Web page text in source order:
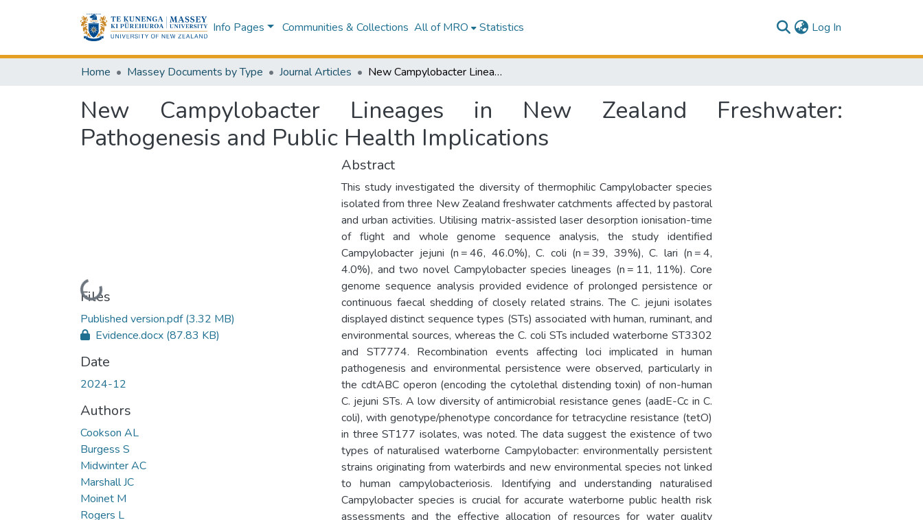
Info Pages Communities & Collections All of MRO Statistics Log In
Home Massey Documents by Type Journal Articles New Campylobacter Lineages in New Zealand Freshwater: Pathogenesis and Public Health Implications
New Campylobacter Lineages in New Zealand Freshwater:
Pathogenesis and Public Health Implications
Loading...
Files
Published version.pdf(3.32 MB)
Evidence.docx (87.83 KB)
Date
2024-12
Authors
Cookson AL
Burgess S
Midwinter AC
Marshall JC
Moinet M
Rogers L
Abstract
This study investigated the diversity of thermophilic Campylobacter species
isolated from three New Zealand freshwater catchments affected by pastoral
and urban activities. Utilising matrix-assisted laser desorption ionisation-time
of flight and whole genome sequence analysis, the study identified
Campylobacter jejuni (n = 46, 46.0%), C. coli (n = 39, 39%), C. lari (n = 4,
4.0%), and two novel Campylobacter species lineages (n = 11, 11%). Core
genome sequence analysis provided evidence of prolonged persistence or
continuous faecal shedding of closely related strains. The C. jejuni isolates
displayed distinct sequence types (STs) associated with human, ruminant, and
environmental sources, whereas the C. coli STs included waterborne ST3302
and ST7774. Recombination events affecting loci implicated in human
pathogenesis and environmental persistence were observed, particularly in
the cdtABC operon (encoding the cytolethal distending toxin) of non-human
C. jejuni STs. A low diversity of antimicrobial resistance genes (aadE-Cc in C.
coli), with genotype/phenotype concordance for tetracycline resistance (tetO)
in three ST177 isolates, was noted. The data suggest the existence of two
types of naturalised waterborne Campylobacter: environmentally persistent
strains originating from waterbirds and new environmental species not linked
to human campylobacteriosis. Identifying and understanding naturalised
Campylobacter species is crucial for accurate waterborne public health risk
assessments and the effective allocation of resources for water quality